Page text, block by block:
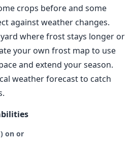
crops before and some
against weather changes.
where frost stays longer or
your own frost map to use
and extend your season.
weather forecast to catch
on or